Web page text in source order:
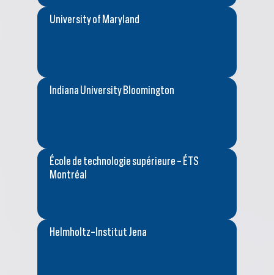
University of Maryland
Indiana University Bloomington
École de technologie supérieure - ÉTS
Montréal
Helmholtz-Institut Jena